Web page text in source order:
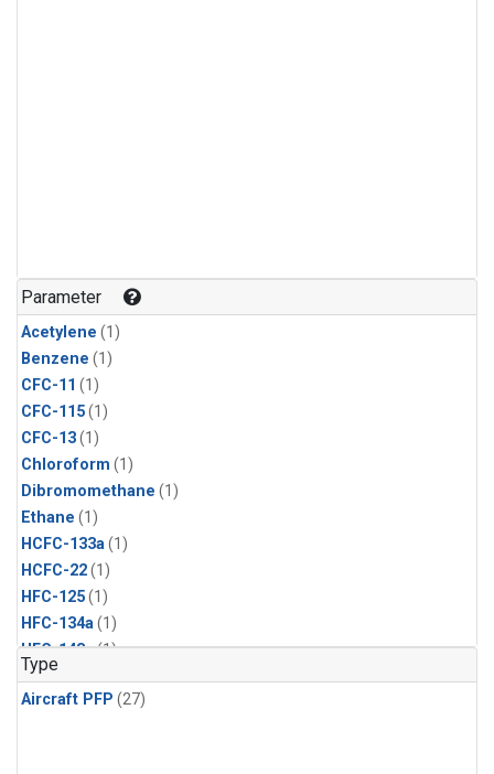
Parameter
Acetylene (1)
Benzene (1)
CFC-11 (1)
CFC-115(1)
CFC-13(1)
Chloroform (1)
Dibromomethane (1)
Ethane (1)
HCFC-133a(1)
HCFC-22(1)
HFC-125(1)
HFC-134a(1)
HFC-143a(1)
HFC-152a
HFC-227ea(1)
Type
Aircraft PFP (27)